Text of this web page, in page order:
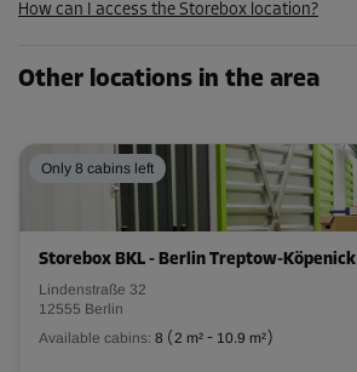
173.69 EUR/mth
Capacity: 8.7 m³
1 m
-10%
From
How can I access the Storebox location?
Other locations in the area
Only 8 cabins left
Storebox BKL - Berlin Treptow-Köpenick
Lindenstraße 32
12555 Berlin
Available cabins: 8 (2 m² - 10.9 m²)